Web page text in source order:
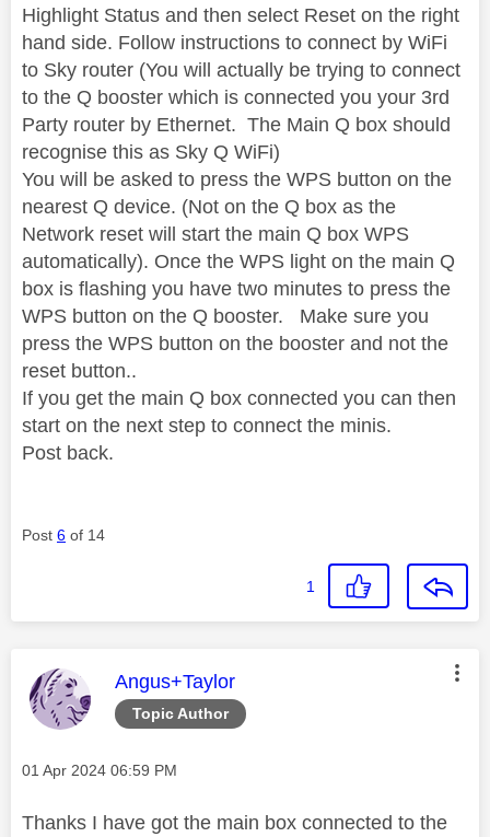
Highlight Status and then select Reset on the right
hand side. Follow instructions to connect by WiFi
to Sky router (You will actually be trying to connect
to the Q booster which is connected you your 3rd
Party router by Ethernet. The Main Q box should
recognise this as Sky Q WiFi)
You will be asked to press the WPS button on the
nearest Q device. (Not on the Q box as the
Network reset will start the main Q box WPS
automatically). Once the WPS light on the main Q
box is flashing you have two minutes to press the
WPS button on the Q booster. Make sure you
press the WPS button on the booster and not the
reset button..
If you get the main Q box connected you can then
start on the next step to connect the minis.
Post back.
Post 6 of 14
1
Topic Author
This message was authored by:
Angus+Taylor
Message posted on
‎01 Apr 2024 06:59 PM
Thanks I have got the main box connected to the